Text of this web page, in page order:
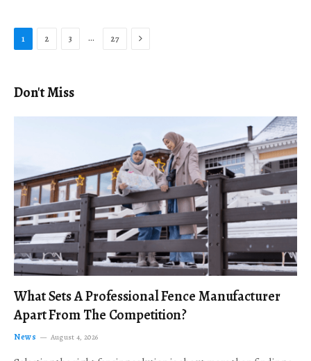
1 2 3 … 27 Next
Don't Miss
What Sets A Professional Fence Manufacturer
Apart From The Competition?
News August 4, 2026